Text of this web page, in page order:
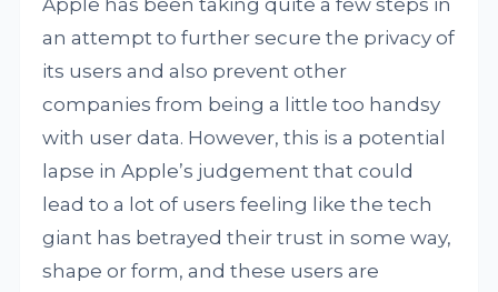
Apple has been taking quite a few steps in
an attempt to further secure the privacy of
its users and also prevent other
companies from being a little too handsy
with user data. However, this is a potential
lapse in Apple’s judgement that could
lead to a lot of users feeling like the tech
giant has betrayed their trust in some way,
shape or form, and these users are